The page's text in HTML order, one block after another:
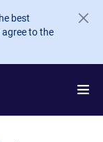
best
to the